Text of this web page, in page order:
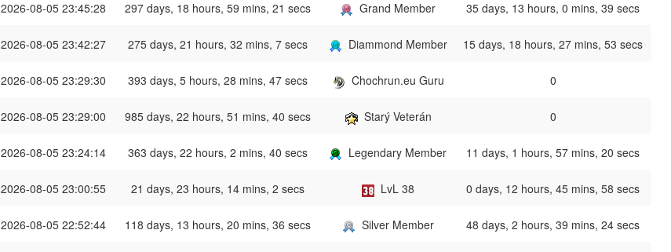
2026-08-05 23:45:28 297 days, 18 hours, 59 mins, 21 secs Grand Member 35 days, 13 hours, 0 mins, 39 secs
2026-08-05 23:42:27 275 days, 21 hours, 32 mins, 7 secs Diammond Member 15 days, 18 hours, 27 mins, 53 secs
2026-08-05 23:29:30 393 days, 5 hours, 28 mins, 47 secs Chochrun.eu Guru 0
2026-08-05 23:29:00 985 days, 22 hours, 51 mins, 40 secs Starý Veterán 0
2026-08-05 23:24:14 363 days, 22 hours, 2 mins, 40 secs Legendary Member 11 days, 1 hours, 57 mins, 20 secs
2026-08-05 23:00:55 21 days, 23 hours, 14 mins, 2 secs LvL 38 0 days, 12 hours, 45 mins, 58 secs
2026-08-05 22:52:44 118 days, 13 hours, 20 mins, 36 secs Silver Member 48 days, 2 hours, 39 mins, 24 secs